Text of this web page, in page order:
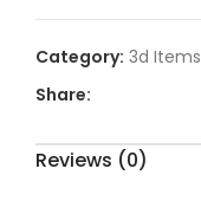
Category: 3d Items
Share:
Reviews (0)